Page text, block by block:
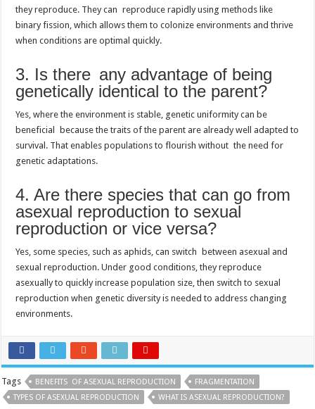
they reproduce. They can reproduce rapidly using methods like
binary fission, which allows them to colonize environments and thrive
when conditions are optimal quickly.
3. Is there any advantage of being
genetically identical to the parent?
Yes, where the environment is stable, genetic uniformity can be
beneficial because the traits of the parent are already well adapted to
survival. That enables populations to flourish without the need for
genetic adaptations.
4. Are there species that can go from
asexual reproduction to sexual
reproduction or vice versa?
Yes, some species, such as aphids, can switch between asexual and
sexual reproduction. Under good conditions, they reproduce
asexually to quickly increase population size, then switch to sexual
reproduction when genetic diversity is needed to address changing
environments.
Tags BENEFITS OF ASEXUAL REPRODUCTION
FRAGMENTATION
TYPES OF ASEXUAL REPRODUCTION
WHAT IS ASEXUAL REPRODUCTION?